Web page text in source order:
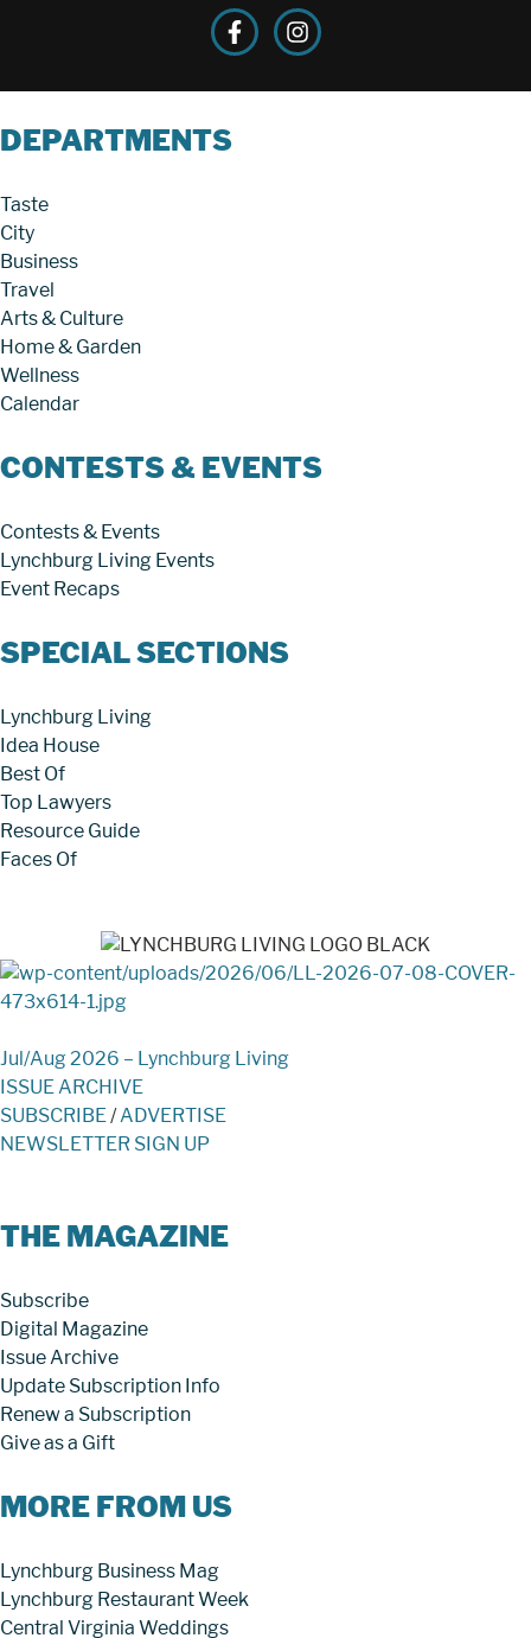
DEPARTMENTS
Taste
City
Business
Travel
Arts & Culture
Home & Garden
Wellness
Calendar
CONTESTS & EVENTS
Contests & Events
Lynchburg Living Events
Event Recaps
SPECIAL SECTIONS
Lynchburg Living
Idea House
Best Of
Top Lawyers
Resource Guide
Faces Of
Jul/Aug 2026 – Lynchburg Living
ISSUE ARCHIVE
SUBSCRIBE/ADVERTISE
NEWSLETTER SIGN UP
THE MAGAZINE
Subscribe
Digital Magazine
Issue Archive
Update Subscription Info
Renew a Subscription
Give as a Gift
MORE FROM US
Lynchburg Business Mag
Lynchburg Restaurant Week
Central Virginia Weddings